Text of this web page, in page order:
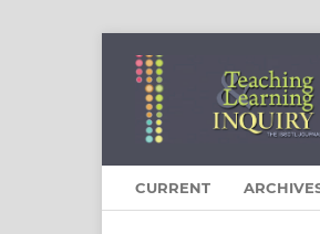
CURRENT